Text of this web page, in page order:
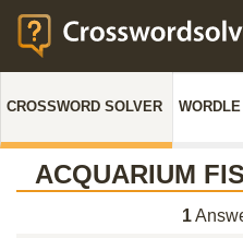
CROSSWORD SOLVER
ACQUARIUM
1